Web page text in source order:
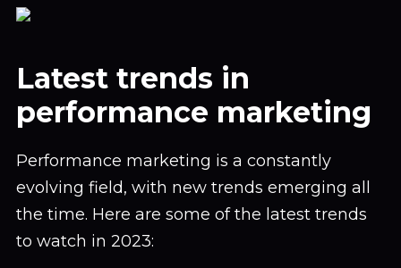
Latest trends in
performance marketing
Performance marketing is a constantly
evolving field, with new trends emerging all
the time. Here are some of the latest trends
to watch in 2023: